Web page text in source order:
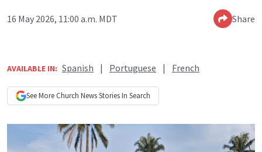
16 May 2026, 11:00 a.m. MDT Share
AVAILABLE IN: Spanish | Portuguese | French
See More Church NewsStories In Search